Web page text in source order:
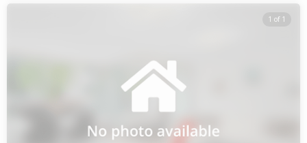
1 of 1